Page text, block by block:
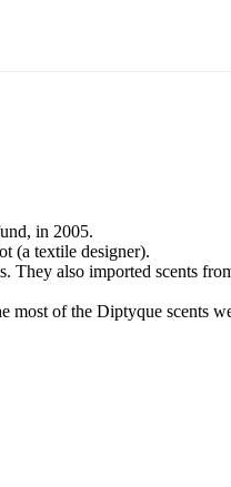
in 2005.
(a textile designer).
also imported scents
most of the Diptyque scents